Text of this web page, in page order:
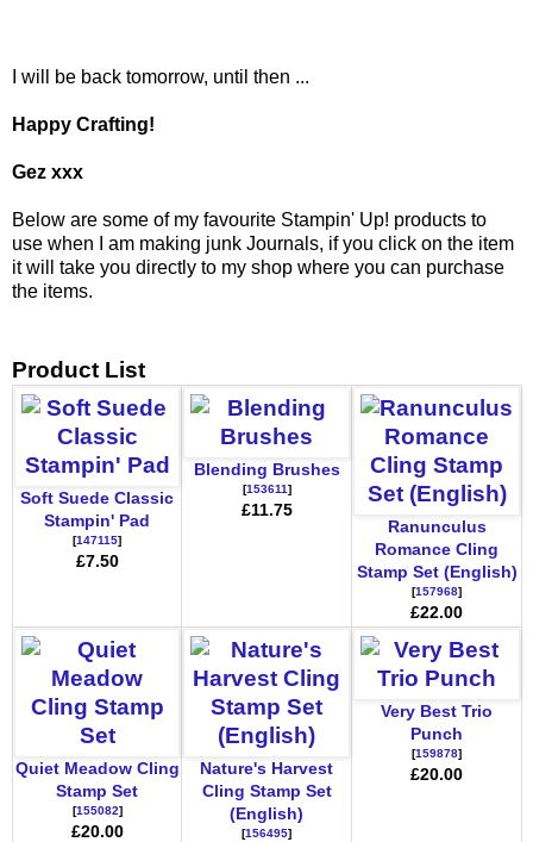
I will be back tomorrow, until then ...
Happy Crafting!
Gez xxx
Below are some of my favourite Stampin' Up! products to
use when I am making junk Journals, if you click on the item
it will take you directly to my shop where you can purchase
the items.
Product List
Soft Suede Classic
Stampin' Pad
[147115]
£7.50
Blending Brushes
[153611]
£11.75
Ranunculus
Romance Cling
Stamp Set (English)
[157968]
£22.00
Quiet Meadow Cling
Stamp Set
[155082]
£20.00
Nature's Harvest
Cling Stamp Set
(English)
[156495]
Very Best Trio
Punch
[159878]
£20.00